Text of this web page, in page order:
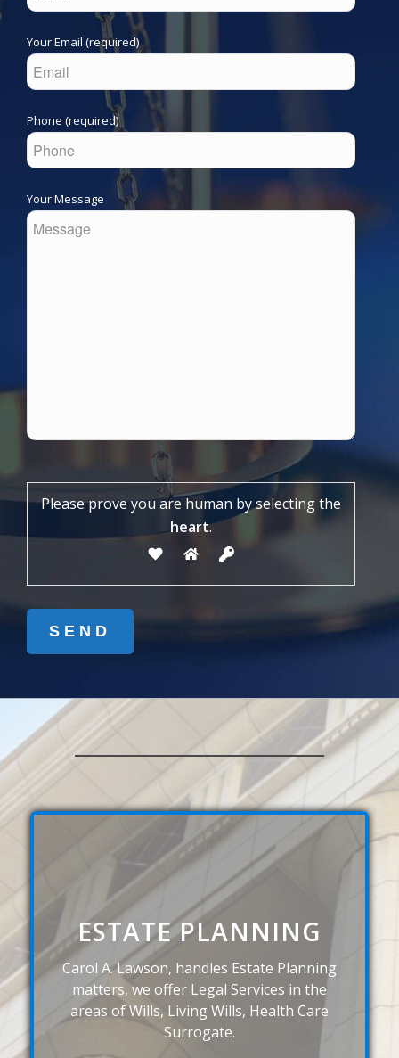
Your Email (required)
Phone (required)
Your Message
Please prove you are human by selecting the
heart.
ESTATE PLANNING
Carol A. Lawson, handles Estate Planning
matters, we offer Legal Services in the
areas of Wills, Living Wills, Health Care
Surrogate.